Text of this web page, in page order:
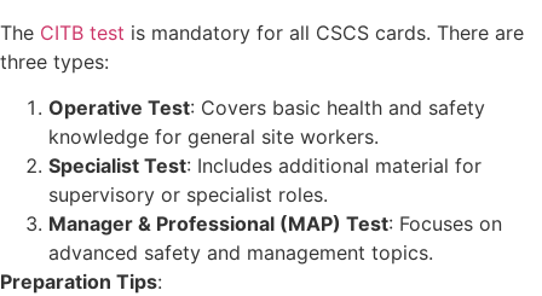
The CITB test is mandatory for all CSCS cards. There are
three types:
Operative Test: Covers basic health and safety
knowledge for general site workers.
Specialist Test: Includes additional material for
supervisory or specialist roles.
Manager & Professional (MAP) Test: Focuses on
advanced safety and management topics.
Preparation Tips: